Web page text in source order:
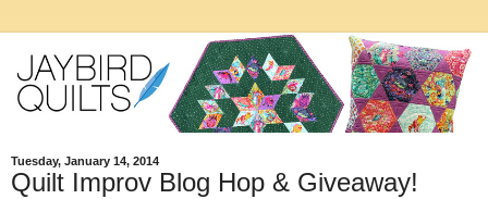
Tuesday, January 14, 2014
Quilt Improv Blog Hop & Giveaway!